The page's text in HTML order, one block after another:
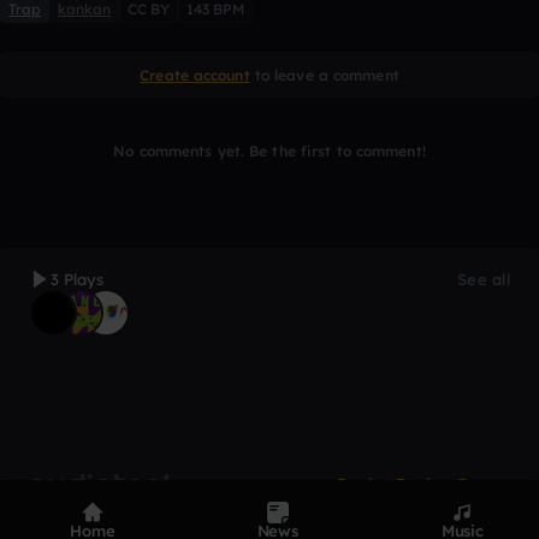
Trap kankan CC BY 143 BPM
Create account to leave a comment
No comments yet. Be the first to comment!
3 Plays See all
ProductDevices
Genres
PrivacyTerms
Contact
Home
News Music